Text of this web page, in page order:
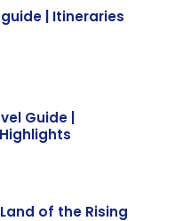
| Itineraries
Guide |
of the Rising